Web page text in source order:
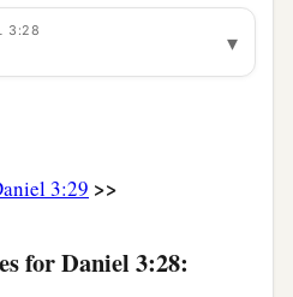
Shadrach, Meshach,
3:28 ▾
3:29 >>
for Daniel 3:28: